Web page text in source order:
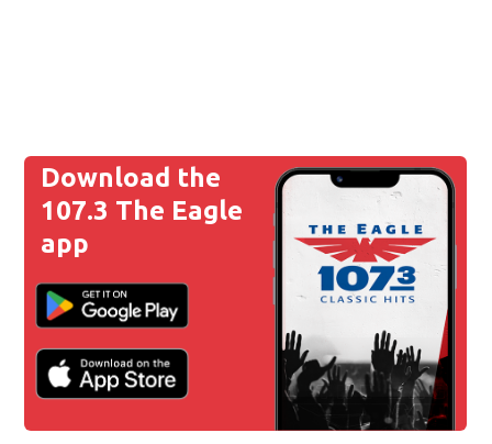
Download the
107.3 The Eagle
app